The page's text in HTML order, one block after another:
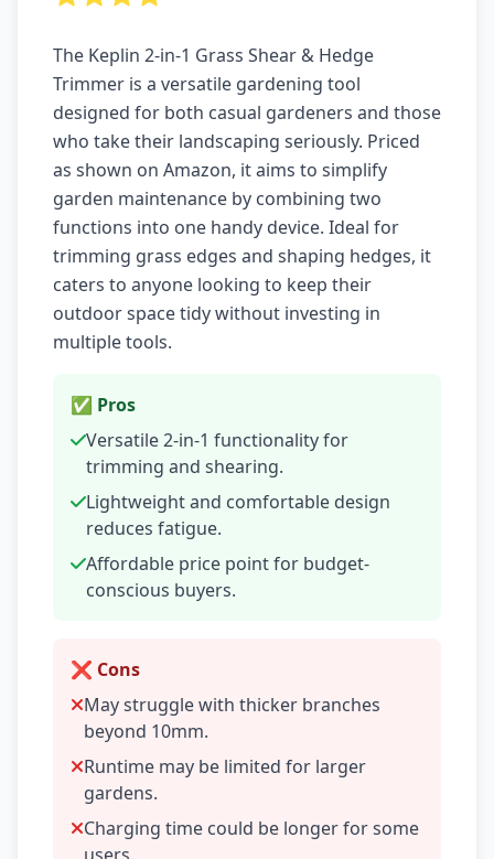
The Keplin 2-in-1 Grass Shear & Hedge
Trimmer is a versatile gardening tool
designed for both casual gardeners and those
who take their landscaping seriously. Priced
as shown on Amazon, it aims to simplify
garden maintenance by combining two
functions into one handy device. Ideal for
trimming grass edges and shaping hedges, it
caters to anyone looking to keep their
outdoor space tidy without investing in
multiple tools.
✅ Pros
Versatile 2-in-1 functionality for
trimming and shearing.
Lightweight and comfortable design
reduces fatigue.
Affordable price point for budget-
conscious buyers.
❌ Cons
May struggle with thicker branches
beyond 10mm.
Runtime may be limited for larger
gardens.
Charging time could be longer for some